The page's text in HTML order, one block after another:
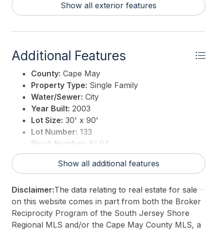
Show all exterior features
Additional Features
County: Cape May
Property Type: Single Family
Water/Sewer: City
Year Built: 2003
Lot Size: 30' x 90'
Lot Number: 133
Block Number: 81.04
Associated Document Count:3
District/Township:10-Stone Harbor
Taxes:8915
Total Rooms:8
3rd Party Approval:No
Show all additional features
Disclaimer:The data relating to real estate for sale
on this website comes in part from both the Broker
Reciprocity Program of the South Jersey Shore
Regional MLS and/or the Cape May County MLS, a